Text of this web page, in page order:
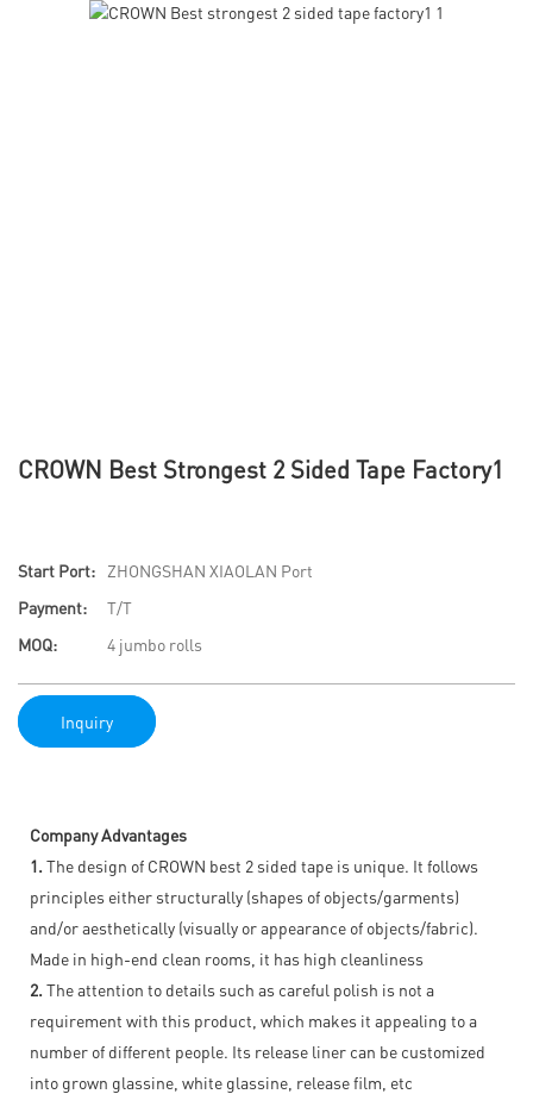
CROWN Best Strongest 2 Sided Tape Factory1
Start Port:
ZHONGSHAN XIAOLAN Port
Payment:
T/T
MOQ:
4 jumbo rolls
Inquiry
Company Advantages
1. The design of CROWN best 2 sided tape is unique. It follows
principles either structurally (shapes of objects/garments)
and/or aesthetically (visually or appearance of objects/fabric).
Made in high-end clean rooms, it has high cleanliness
2. The attention to details such as careful polish is not a
requirement with this product, which makes it appealing to a
number of different people. Its release liner can be customized
into grown glassine, white glassine, release film, etc